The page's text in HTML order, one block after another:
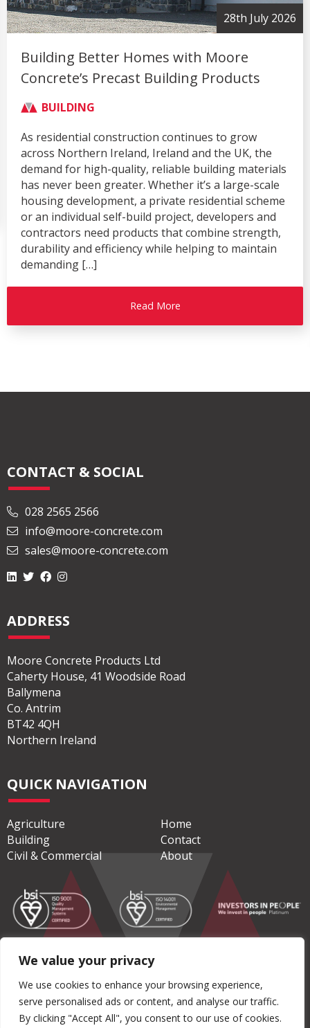
We value your privacy
We use cookies to enhance your browsing experience,
serve personalised ads or content, and analyse our traffic.
By clicking "Accept All", you consent to our use of cookies.
2nd July 2026
Moore Concrete Strengthens Industry
Connections Through Successful Trade
Show Season
BUILDING
CIVIL & COMMERCIAL
COMPANY
Over recent months, Moore Concrete has enjoyed a
busy and successful exhibition season, attending
Highland Show. Each exhibition provided an
excellent platform to showcase our innovative
CONTACT & SOCIAL
028 2565 2566
info@moore-concrete.com
sales@moore-concrete.com
ADDRESS
Caherty House, 41 Woodside Road
Ballymena
Co. Antrim
BT42 4QH
Northern Ireland
QUICK NAVIGATION
Agriculture
Civil & Commercial
Home